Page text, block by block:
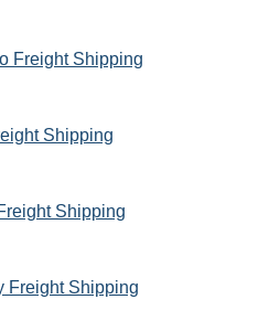
Freight Shipping
Shipping
Shipping
Freight Shipping